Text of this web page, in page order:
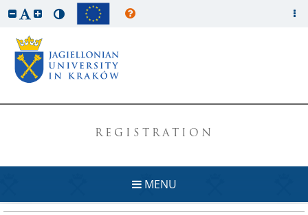
REGISTRATION
MENU